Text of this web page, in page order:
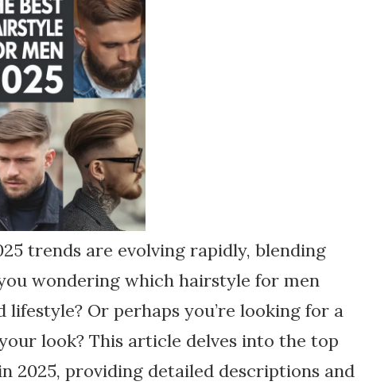
trends are evolving rapidly, blending
wondering which hairstyle for men
Or perhaps you’re looking for a
look? This article delves into the top
2025, providing detailed descriptions and